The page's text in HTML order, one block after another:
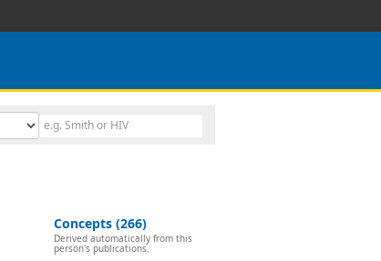
Concepts (266)
Derived automatically from this
person's publications.